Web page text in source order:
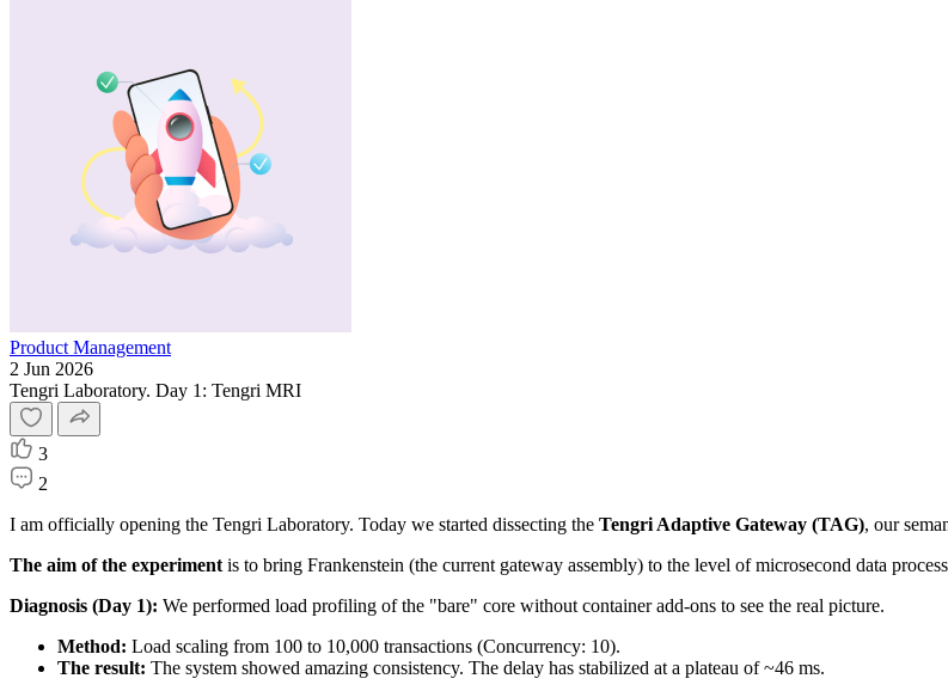
Product Management
2 Jun 2026
Tengri Laboratory. Day 1: Tengri MRI
3
2
I am officially opening the Tengri Laboratory. Today we started dissecting the Tengri Adaptive Gateway (TAG), our
The aim of the experiment is to bring Frankenstein (the current gateway assembly) to the level of microsecond data
Diagnosis (Day 1): We performed load profiling of the "bare" core without container add-ons to see the real picture.
Method: Load scaling from 100 to 10,000 transactions (Concurrency: 10).
The result: The system showed amazing consistency. The delay has stabilized at a plateau of ~46 ms.